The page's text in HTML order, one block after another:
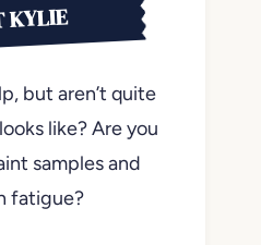
KYLIE
but aren’t quite
like? Are you
samples and
fatigue?